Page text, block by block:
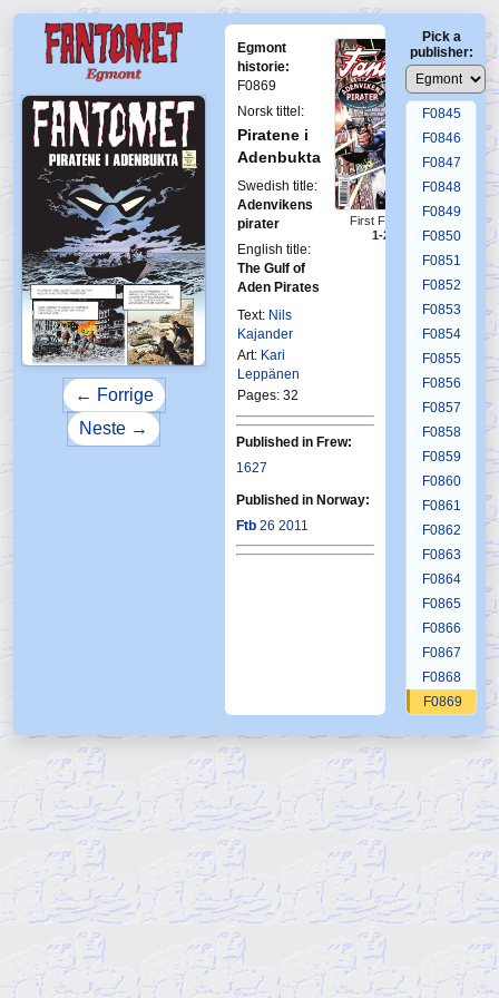
← Forrige
Neste →
Egmont
historie:
F0869
Norsk tittel:
Piratene i
Adenbukta
Swedish title:
Adenvikens
pirater
English title:
The Gulf of
Aden Pirates
Text: Nils
Kajander
Art: Kari
Leppänen
Pages: 32
First Fantomen
1-2012
Published in Frew:
1627
Published in Norway:
Ftb 26 2011
Pick a
publisher:
F0841
F0842
F0843
F0844
F0845
F0846
F0847
F0848
F0849
F0850
F0851
F0852
F0853
F0854
F0855
F0856
F0857
F0858
F0859
F0860
F0861
F0862
F0863
F0864
F0865
F0866
F0867
F0868
F0869
F0872
F0873
F0874
F0876
F0877
F0878
F0880